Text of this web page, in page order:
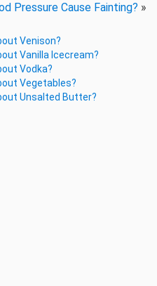
Pressure Cause Fainting? »
Venison?
Vanilla Icecream?
Vodka?
Vegetables?
Unsalted Butter?